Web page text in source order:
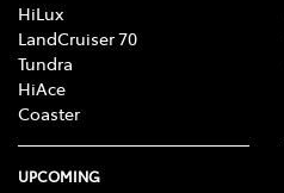
HiLux
LandCruiser 70
Tundra
HiAce
Coaster
UPCOMING